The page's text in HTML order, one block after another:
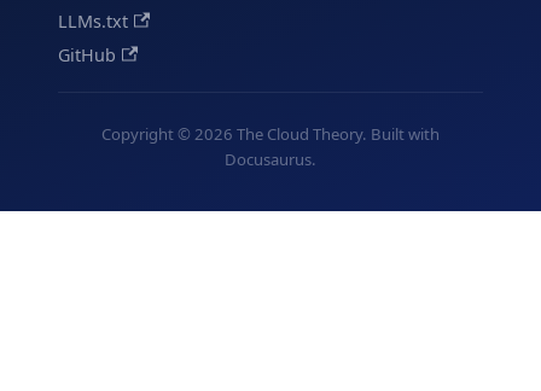
LLMs.txt
GitHub
Copyright © 2026 The Cloud Theory. Built with
Docusaurus.